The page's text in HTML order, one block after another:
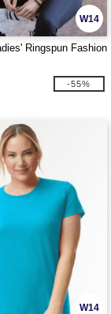
W14
Ringspun Fashion
-55%
W14